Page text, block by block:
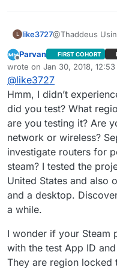
L like3727@Thaddeus
Offline
Parvan FIRST COHORT
wrote on Jan 30, 2018, 12:53
last edited by ParvanJan 29,
@like3727
Hmm, I didn’t
did you test? What
are you testing it? Are
network or wireless?
investigate routers for
steam? I tested the
United States and also
and a desktop.
a while.
I wonder if your Steam
with the test App ID
They are region locked